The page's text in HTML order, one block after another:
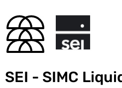
SEI - SIMC